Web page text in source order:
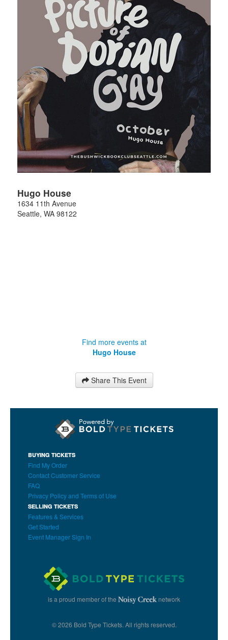
Hugo House
1634 11th Avenue
Seattle, WA 98122
Find more events at
Hugo House
Share This Event
BUYING TICKETS
Find My Order
Contact Customer Service
FAQ
Privacy Policy and Terms of Use
SELLING TICKETS
Features & Services
Get Started
Event Manager Sign In
is a proud member of the network
© 2026 Bold Type Tickets. All rights reserved.